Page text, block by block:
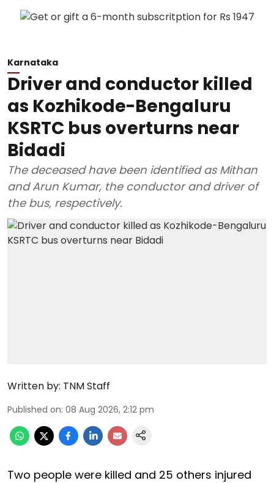
Karnataka
Driver and conductor killed
as Kozhikode-Bengaluru
KSRTC bus overturns near
Bidadi
The deceased have been identified as Mithan
and Arun Kumar, the conductor and driver of
the bus, respectively.
Written by: TNM Staff
Published on: 08 Aug 2026, 2:12 pm
Two people were killed and 25 others injured